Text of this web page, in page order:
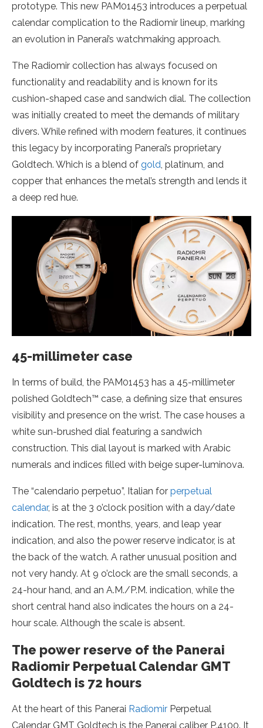
prototype. This new PAM01453 introduces a perpetual
calendar complication to the Radiomir lineup, marking
an evolution in Panerai’s watchmaking approach.
The Radiomir collection has always focused on
functionality and readability and is known for its
cushion-shaped case and sandwich dial. The collection
was initially created to meet the demands of military
divers. While refined with modern features, it continues
this legacy by incorporating Panerai’s proprietary
Goldtech. Which is a blend of gold, platinum, and
copper that enhances the metal’s strength and lends it
a deep red hue.
45-millimeter case
In terms of build, the PAM01453 has a 45-millimeter
polished Goldtech™ case, a defining size that ensures
visibility and presence on the wrist. The case houses a
white sun-brushed dial featuring a sandwich
construction. This dial layout is marked with Arabic
numerals and indices filled with beige super-luminova.
The “calendario perpetuo”, Italian for perpetual
calendar, is at the 3 o’clock position with a day/date
indication. The rest, months, years, and leap year
indication, and also the power reserve indicator, is at
the back of the watch. A rather unusual position and
not very handy. At 9 o’clock are the small seconds, a
24-hour hand, and an A.M./P.M. indication, while the
short central hand also indicates the hours on a 24-
hour scale. Although the scale is absent.
The power reserve of the Panerai
Radiomir Perpetual Calendar GMT
Goldtech is 72 hours
At the heart of this Panerai Radiomir Perpetual
Calendar GMT Goldtech is the Panerai caliber P.4100. It